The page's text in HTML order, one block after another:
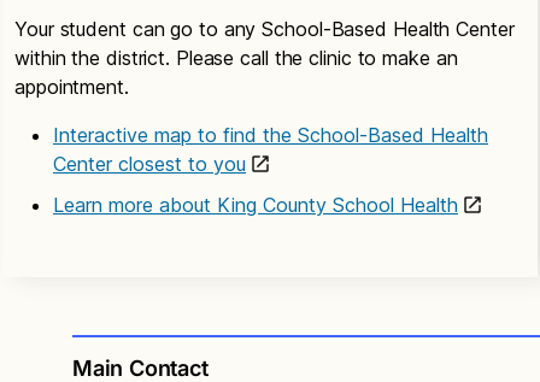
Your student can go to any School-Based Health Center
within the district. Please call the clinic to make an
appointment.
Interactive map to find the School-Based Health
Center closest to you
Learn more about King County School Health
Main Contact